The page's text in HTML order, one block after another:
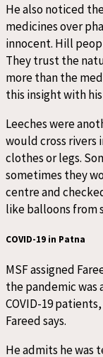
He also noticed
medicines over
innocent. Hill
They trust the
more than the
this insight with
Leeches were
would cross rivers
clothes or legs.
sometimes they
centre and
like balloons from
COVID-19 in Patna
MSF assigned
the pandemic was
COVID-19 patients,
Fareed says.
He admits he was